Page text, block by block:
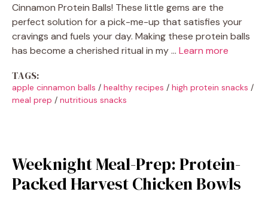
Cinnamon Protein Balls! These little gems are the
perfect solution for a pick-me-up that satisfies your
cravings and fuels your day. Making these protein balls
has become a cherished ritual in my … Learn more
TAGS:
apple cinnamon balls / healthy recipes / high protein snacks /
meal prep / nutritious snacks
Weeknight Meal-Prep: Protein-
Packed Harvest Chicken Bowls